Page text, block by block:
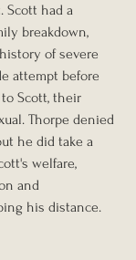
Scott had a
breakdown,
of severe
attempt before
Scott, their
Thorpe denied
he did take a
welfare,
and
his distance.